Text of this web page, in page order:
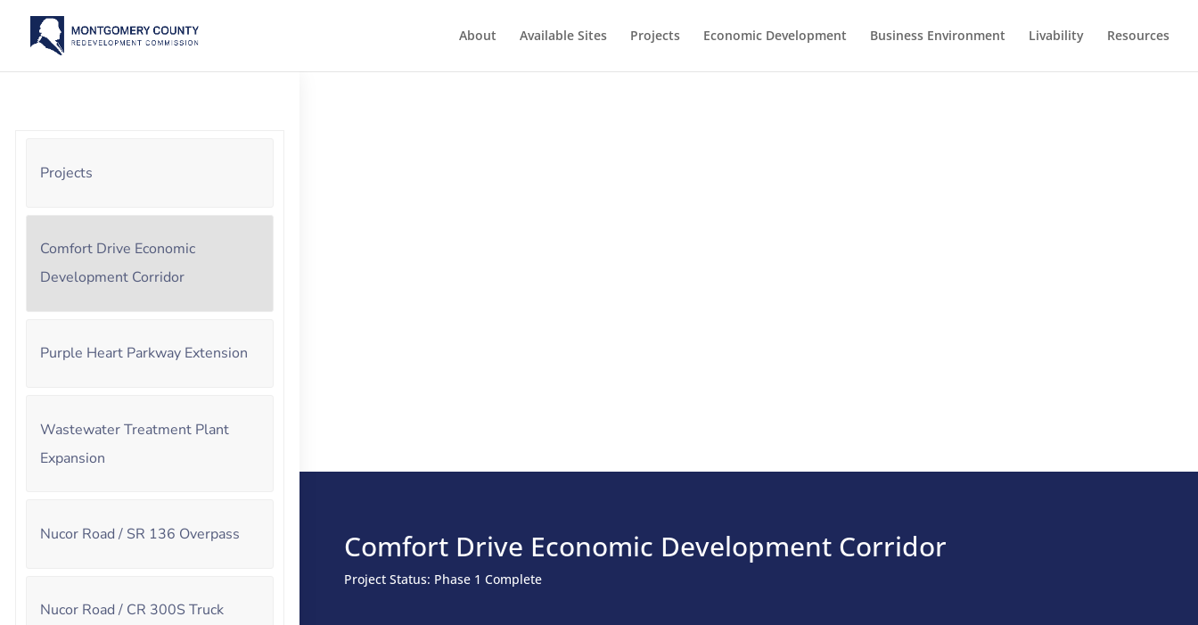
About Available Sites Projects Economic Development Business Environment Livability Resources
Projects
Comfort Drive Economic
Development Corridor
Purple Heart Parkway Extension
Wastewater Treatment Plant
Expansion
Nucor Road / SR 136 Overpass
Nucor Road / CR 300S Truck
Comfort Drive Economic Development Corridor
Project Status: Phase 1 Complete